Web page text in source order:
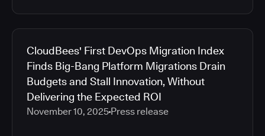
CloudBees' First DevOps Migration Index
Finds Big-Bang Platform Migrations Drain
Budgets and Stall Innovation, Without
Delivering the Expected ROI
November 10, 2025 Press release